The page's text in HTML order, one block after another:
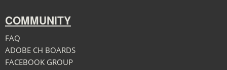
COMMUNITY
FAQ
ADOBE CH BOARDS
FACEBOOK GROUP